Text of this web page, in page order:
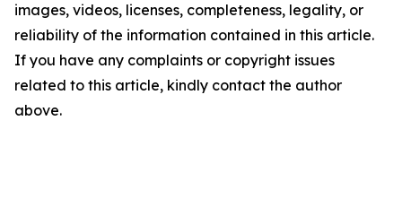
images, videos, licenses, completeness, legality, or
reliability of the information contained in this article.
If you have any complaints or copyright issues
related to this article, kindly contact the author
above.